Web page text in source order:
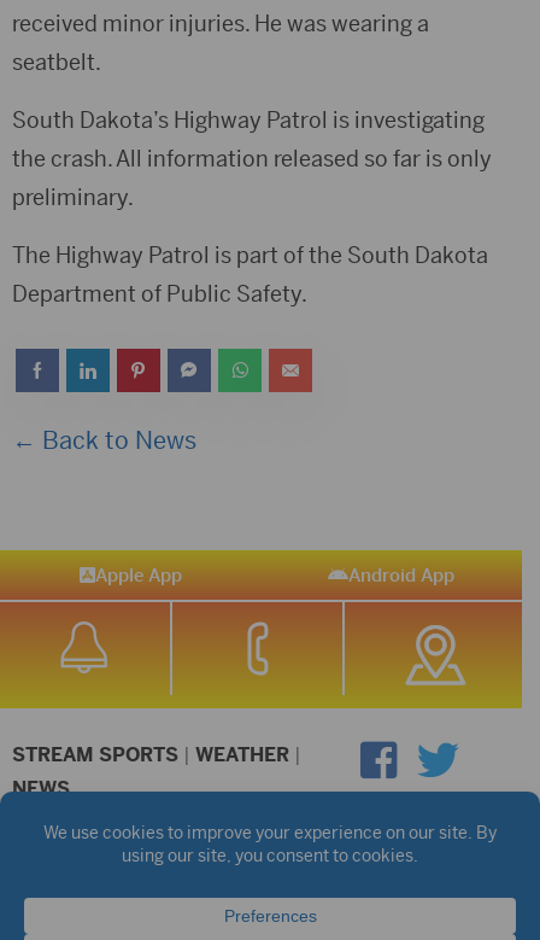
received minor injuries. He was wearing a
seatbelt.
South Dakota’s Highway Patrol is investigating
the crash. All information released so far is only
preliminary.
The Highway Patrol is part of the South Dakota
Department of Public Safety.
← Back to News
Apple App Android App
STREAM SPORTS | WEATHER |
NEWS
©2026 Hub City Radio Privacy Policy
Copyright Notice
Public files are on each station's individual page.
FCC Applications